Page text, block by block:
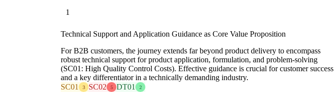
1
Technical Support and Application Guidance as Core Value Proposition
For B2B customers, the journey extends far beyond product delivery to encompass
robust technical support for product application, formulation, and problem-solving
(SC01: High Quality Control Costs). Effective guidance is crucial for customer success
and a key differentiator in a technically demanding industry.
SC01
3 SC02 5 DT01 2